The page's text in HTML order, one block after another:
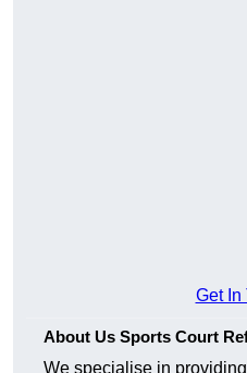
Get In
About Us Sports Court
We specialise in